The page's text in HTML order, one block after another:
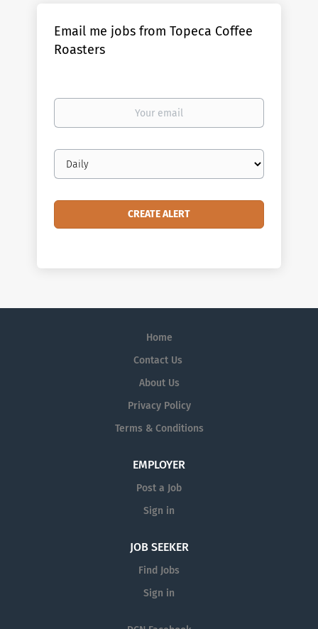
Email me jobs from Topeca Coffee
Roasters
Your
Email
frequency
Home
Contact Us
About Us
Privacy Policy
Terms & Conditions
EMPLOYER
Post a Job
Sign in
JOB SEEKER
Find Jobs
Sign in